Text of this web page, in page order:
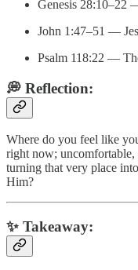
Genesis 28:10–22
John 1:47–51 —
Psalm 118:22 —
💭 Reflection:
Where do you feel like
right now;
turning that very place
Him?
✨ Takeaway: